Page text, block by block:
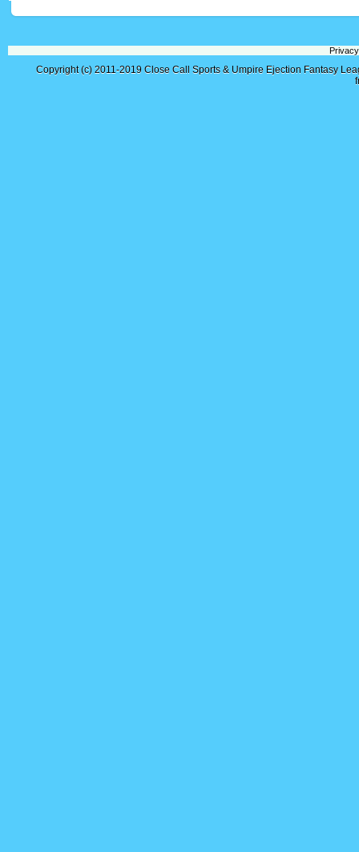
Copyright (c) 2011-2019 Close Call Sports & Umpire Ejection Fantasy